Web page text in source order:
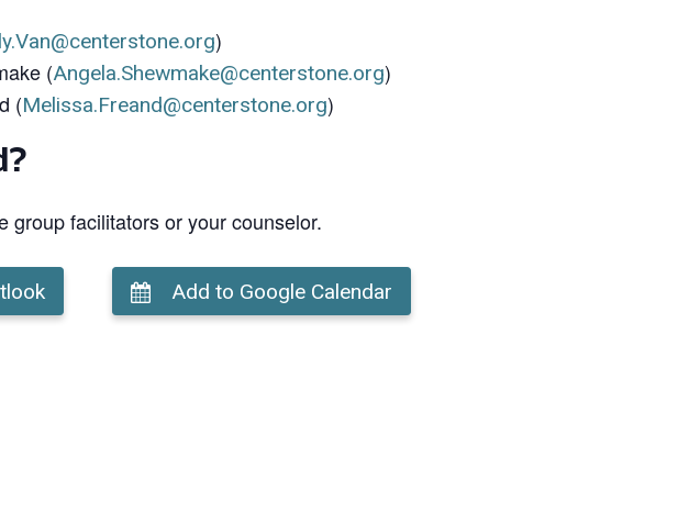
)
(Angela.Shewmake@centerstone.org)
(Melissa.Freand@centerstone.org)
group facilitators or your counselor.
Add to Google Calendar